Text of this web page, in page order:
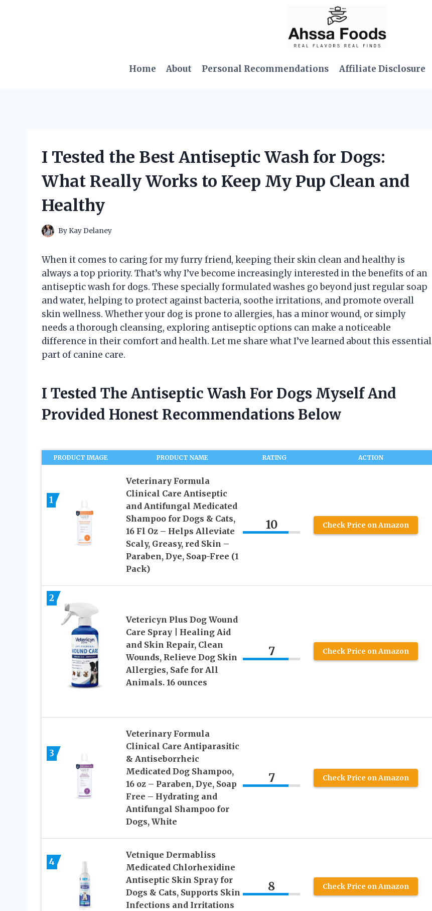
Home About Personal Recommendations Affiliate Disclosure
I Tested the Best Antiseptic Wash for Dogs:
What Really Works to Keep My Pup Clean and
Healthy
By Kay Delaney
When it comes to caring for my furry friend, keeping their skin clean and healthy is
always a top priority. That’s why I’ve become increasingly interested in the benefits of an
antiseptic wash for dogs. These specially formulated washes go beyond just regular soap
and water, helping to protect against bacteria, soothe irritations, and promote overall
skin wellness. Whether your dog is prone to allergies, has a minor wound, or simply
needs a thorough cleansing, exploring antiseptic options can make a noticeable
difference in their comfort and health. Let me share what I’ve learned about this essential
part of canine care.
I Tested The Antiseptic Wash For Dogs Myself And
Provided Honest Recommendations Below
PRODUCT IMAGE PRODUCT NAME RATING ACTION
1
Veterinary Formula
Clinical Care Antiseptic
and Antifungal Medicated
Shampoo for Dogs & Cats,
16 Fl Oz – Helps Alleviate
Scaly, Greasy, red Skin –
Paraben, Dye, Soap-Free (1
Pack)
10 Check Price on Amazon
2
Vetericyn Plus Dog Wound
Care Spray | Healing Aid
and Skin Repair, Clean
Wounds, Relieve Dog Skin
Allergies, Safe for All
Animals. 16 ounces
7 Check Price on Amazon
3
Veterinary Formula
Clinical Care Antiparasitic
& Antiseborrheic
Medicated Dog Shampoo,
16 oz – Paraben, Dye, Soap
Free – Hydrating and
Antifungal Shampoo for
Dogs, White
7 Check Price on Amazon
4
Vetnique Dermabliss
Medicated Chlorhexidine
Antiseptic Skin Spray for
Dogs & Cats, Supports Skin
Infections and Irritations
8 Check Price on Amazon